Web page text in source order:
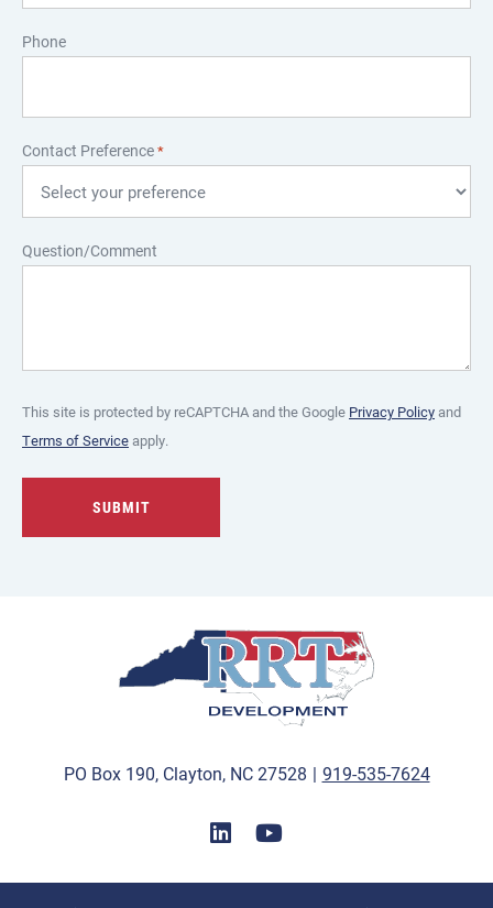
Phone
Contact Preference*
Question/Comment
This site is protected by reCAPTCHA and the Google Privacy Policyand
Terms of Serviceapply.
PO Box 190, Clayton, NC 27528 | 919-535-7624